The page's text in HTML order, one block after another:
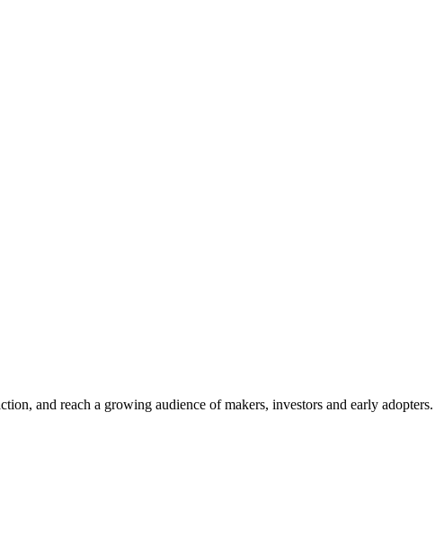
and reach a growing audience of makers, investors and early adopters.